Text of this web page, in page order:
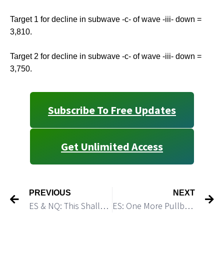
Target 1 for decline in subwave -c- of wave -iii- down =
3,810.
Target 2 for decline in subwave -c- of wave -iii- down =
3,750.
Subscribe To Free Updates
Get Unlimited Access
PREVIOUS
ES & NQ: This Shallow Flat Consolidation Sets the Stage for a Sharp Drop
NEXT
ES: One More Pullback Could Be A Great Short Opportunity